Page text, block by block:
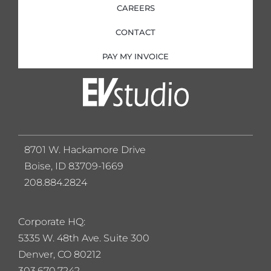
CAREERS
CONTACT
PAY MY INVOICE
Corporate HQ:
5335 W. 48th Ave. Suite 300
Denver, CO 80212
8701 W. Hackamore Drive
Boise, ID 83709-1669
208.884.2824